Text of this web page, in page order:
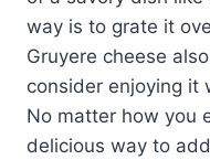
way is to grate it
Gruyere cheese
consider enjoying it
No matter how you
delicious way to